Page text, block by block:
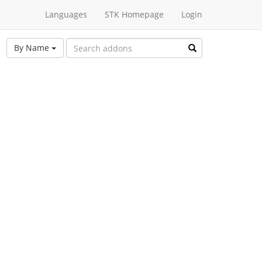
Languages STK Homepage Login
By Name